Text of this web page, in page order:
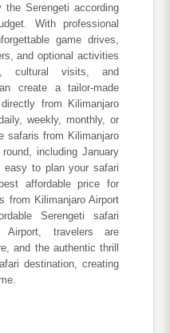
Serengeti according
With professional
game drives,
and optional activities
cultural visits, and
create a tailor-made
from Kilimanjaro
weekly, monthly, or
safaris from Kilimanjaro
including January
easy to plan your safari
affordable price for
from Kilimanjaro Airport
Serengeti safari
Airport, travelers are
and the authentic thrill
destination, creating